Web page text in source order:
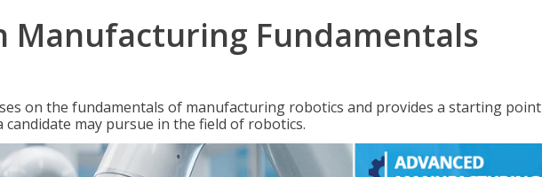
Manufacturing Fundamentals
on the fundamentals of manufacturing robotics and provides a starting point
may pursue in the field of robotics.